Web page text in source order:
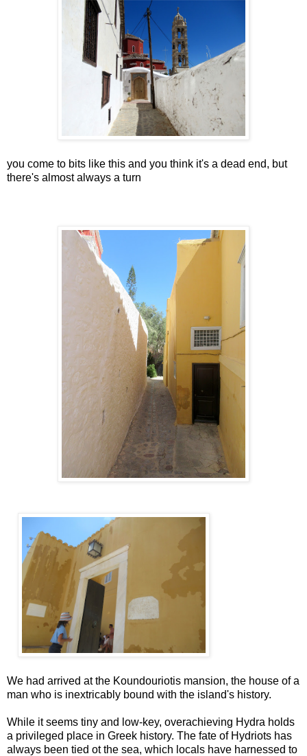
you come to bits like this and you think it's a dead end, but
there's almost always a turn
We had arrived at the Koundouriotis mansion, the house of a
man who is inextricably bound with the island's history.
While it seems tiny and low-key, overachieving Hydra holds
a privileged place in Greek history. The fate of Hydriots has
always been tied ot the sea, which locals have harnessed to